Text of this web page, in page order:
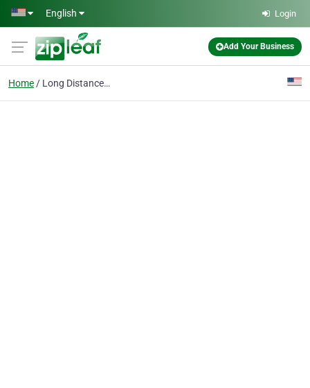
Skip to main content
English Login
Add Your Business
Home Long Distance Towing